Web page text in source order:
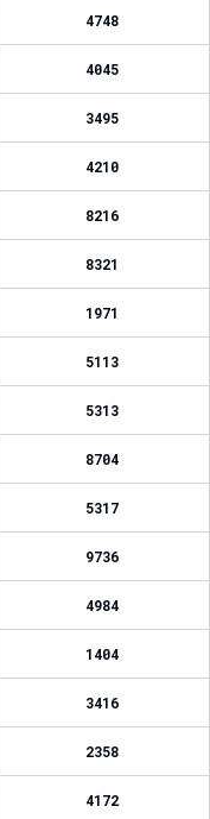
4748
4045
3495
4210
8216
8321
1971
5113
5313
8704
5317
9736
4984
1404
3416
2358
4172